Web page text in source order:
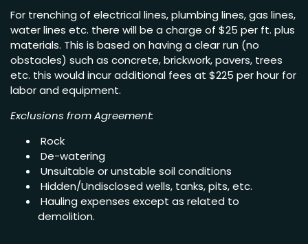
For trenching of electrical lines, plumbing lines, gas lines,
water lines etc. there will be a charge of $25 per ft. plus
materials. This is based on having a clear run (no
obstacles) such as concrete, brickwork, pavers, trees
etc. this would incur additional fees at $225 per hour for
labor and equipment.
Exclusions from Agreement:
Rock
De-watering
Unsuitable or unstable soil conditions
Hidden/Undisclosed wells, tanks, pits, etc.
Hauling expenses except as related to
demolition.